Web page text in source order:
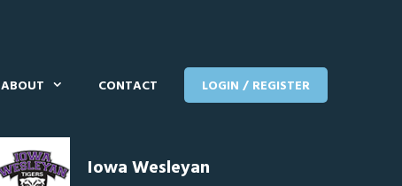
ABOUT CONTACT LOGIN / REGISTER
Iowa Wesleyan